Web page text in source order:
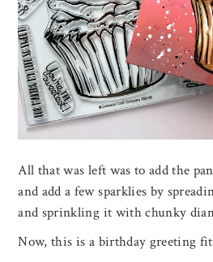
All that was left was to add the
and add a few sparklies by
and sprinkling it with chunky
Now, this is a birthday greeting